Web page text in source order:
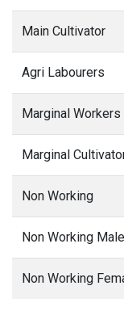
Main Cultivator
Agri Labourers
Marginal Workers
Marginal
Non Working
Non Working
Non Working